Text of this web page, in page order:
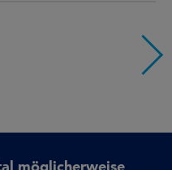
möglicherweise